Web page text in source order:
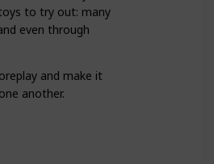
to try out: many
even through
and make it
another.